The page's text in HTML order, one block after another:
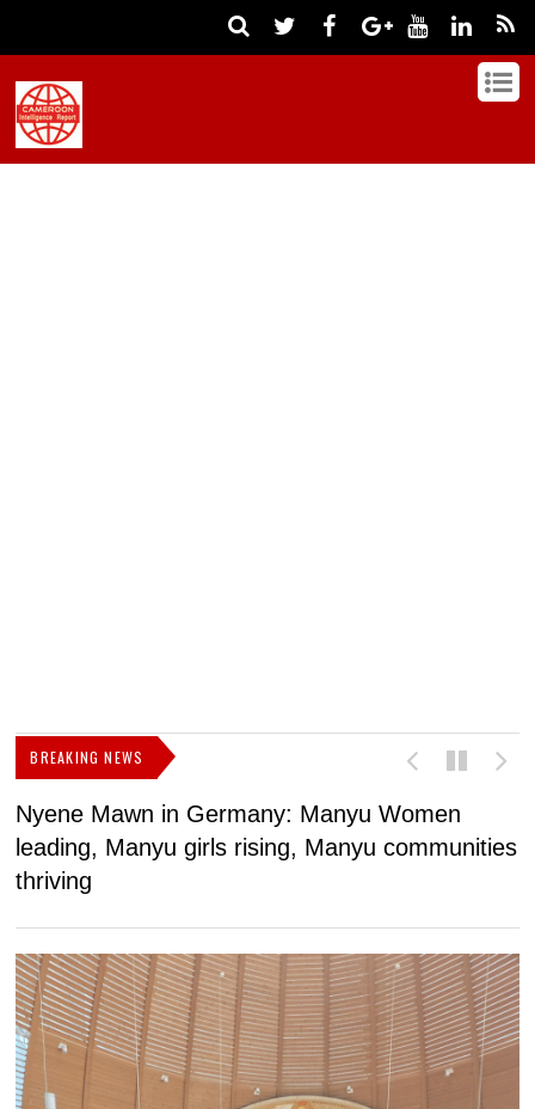
BREAKING NEWS
Nyene Mawn in Germany: Manyu Women
leading, Manyu girls rising, Manyu communities
thriving